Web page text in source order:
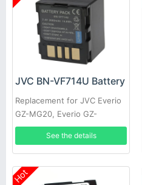
JVC BN-VF714U Battery
Replacement for JVC Everio
GZ-MG20, Everio GZ-
MG20AA, Everio GZ-MG20E,
Everio GZ-MG20EK
See the details
Hot